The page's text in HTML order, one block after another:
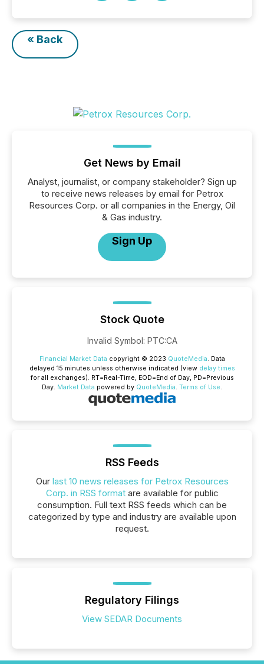
« Back
Get News by Email
Analyst, journalist, or company stakeholder? Sign up
to receive news releases by email for Petrox
Resources Corp. or all companies in the Energy, Oil
& Gas industry.
Sign Up
Stock Quote
Invalid Symbol: PTC:CA
Financial Market Data copyright © 2023 QuoteMedia. Data
delayed 15 minutes unless otherwise indicated (view delay times
for all exchanges). RT=Real-Time, EOD=End of Day, PD=Previous
Day. Market Data powered by QuoteMedia. Terms of Use.
RSS Feeds
Our last 10 news releases for Petrox Resources
Corp. in RSS formatare available for public
consumption. Full text RSS feeds which can be
categorized by type and industry are available upon
request.
Regulatory Filings
View SEDAR Documents